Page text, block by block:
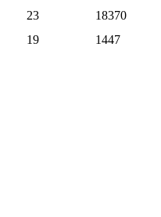
23
18370
19
1447